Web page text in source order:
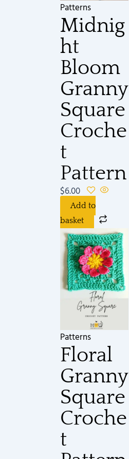
Patterns
Midnig
ht
Bloom
Granny
Square
Croche
t
Pattern
$6.00
Add to
basket
Patterns
Floral
Granny
Square
Croche
t